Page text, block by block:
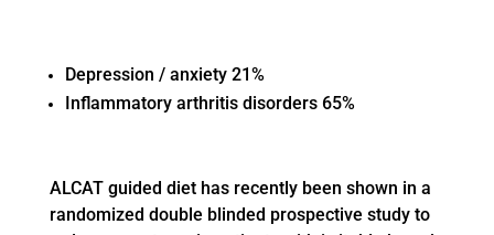
Depression / anxiety 21%
Inflammatory arthritis disorders 65%
ALCAT guided diet has recently been shown in a
randomized double blinded prospective study to